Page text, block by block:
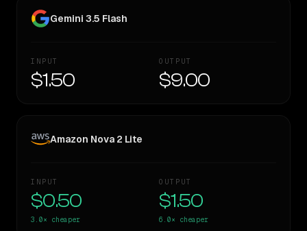
Gemini 3.5 Flash
INPUT
$1.50
OUTPUT
$9.00
Amazon Nova 2 Lite
INPUT
$0.50
3.0× cheaper
OUTPUT
$1.50
6.0× cheaper